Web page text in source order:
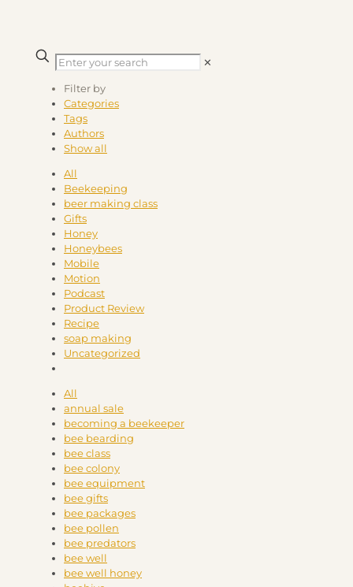
✕
Filter by
Categories
Tags
Authors
Show all
All
Beekeeping
beer making class
Gifts
Honey
Honeybees
Mobile
Motion
Podcast
Product Review
Recipe
soap making
Uncategorized
All
annual sale
becoming a beekeeper
bee bearding
bee class
bee colony
bee equipment
bee gifts
bee packages
bee pollen
bee predators
bee well
bee well honey